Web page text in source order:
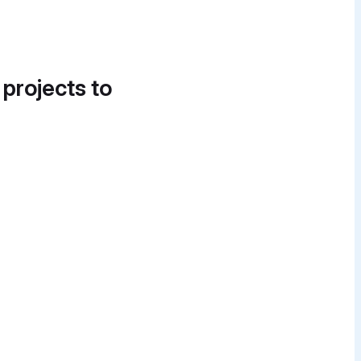
to